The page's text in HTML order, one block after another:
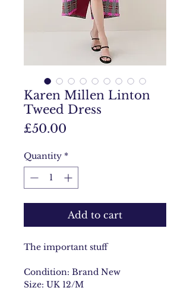
Karen Millen Linton
Tweed Dress
£50.00
Quantity *
Add to cart
The important stuff
Condition: Brand New
Size: UK 12/M